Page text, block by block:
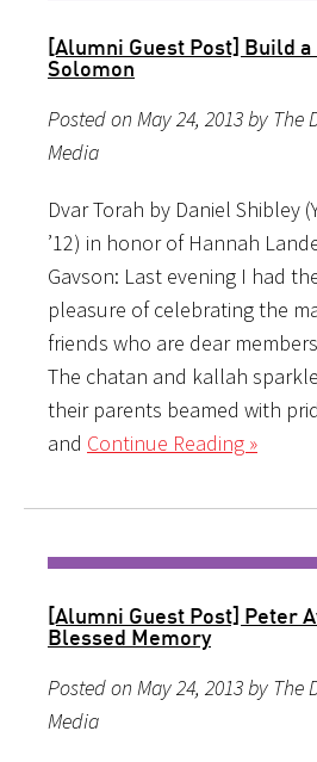
[Alumni Guest Post] Build
Solomon
Posted on May 24, 2013 by The
Media
Dvar Torah by Daniel Shibley
’12) in honor of Hannah
Gavson: Last evening I had
pleasure of celebrating the
friends who are dear
The chatan and kallah
their parents beamed with
and Continue Reading »
[Alumni Guest Post] Peter
Blessed Memory
Posted on May 24, 2013 by The
Media